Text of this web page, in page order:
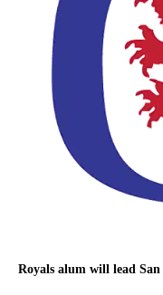
Royals alum will lead